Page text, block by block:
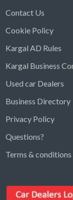
Find ads,
Type a
Contact Us
Cookie Policy
Kargal AD Rules
Kargal Business
Used car Dealers
Business Directory
Privacy Policy
Questions?
Terms & conditions